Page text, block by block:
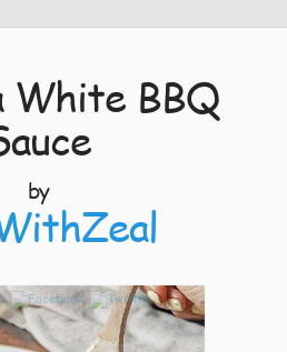
White BBQ
by
3